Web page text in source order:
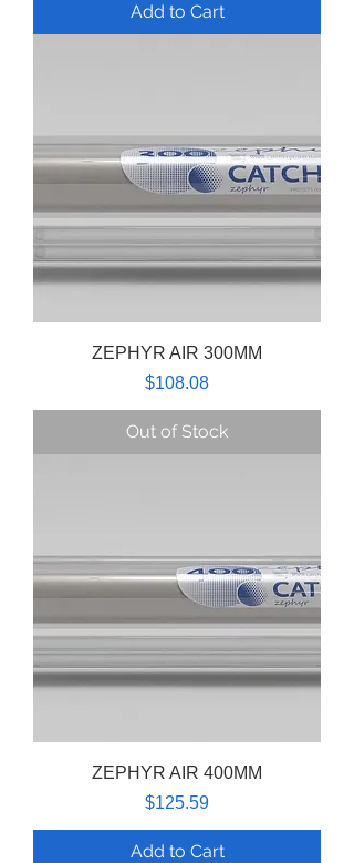
Add to Cart
ZEPHYR AIR 300MM
Price
$108.08
Out of Stock
ZEPHYR AIR 400MM
Price
$125.59
Add to Cart